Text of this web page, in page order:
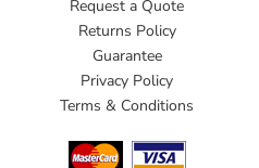
Request a Quote
Returns Policy
Guarantee
Privacy Policy
Terms & Conditions